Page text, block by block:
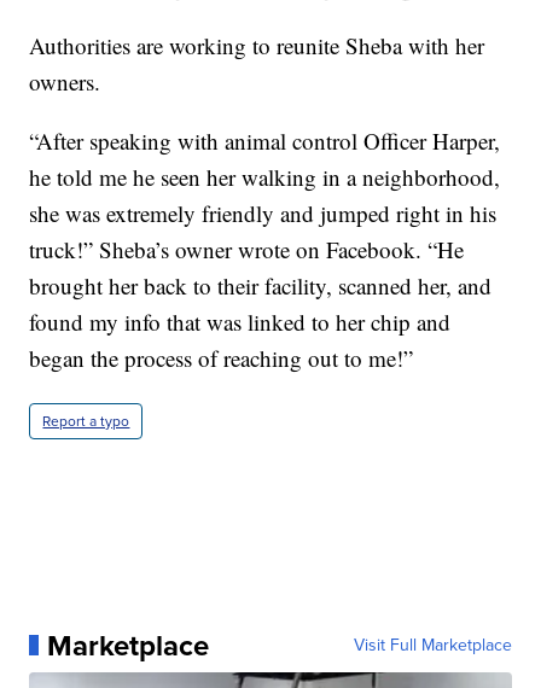
Authorities are working to reunite Sheba with her
owners.
“After speaking with animal control Officer Harper,
he told me he seen her walking in a neighborhood,
she was extremely friendly and jumped right in his
truck!” Sheba’s owner wrote on Facebook. “He
brought her back to their facility, scanned her, and
found my info that was linked to her chip and
began the process of reaching out to me!”
Report a typo
Marketplace Visit Full Marketplace